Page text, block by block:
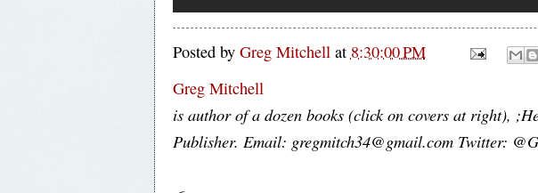
Posted by Greg Mitchell at 8:30:00 PM
Greg Mitchell
is author of a dozen books (click on covers at right),
Publisher. Email: gregmitch34@gmail.com Twitter: